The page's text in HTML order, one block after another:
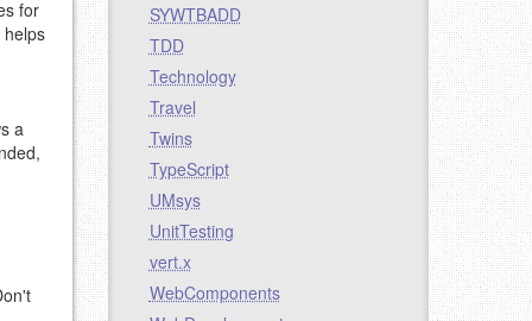
for
a
SYWTBADD
TDD
Technology
Travel
Twins
TypeScript
UMsys
UnitTesting
vert.x
WebComponents